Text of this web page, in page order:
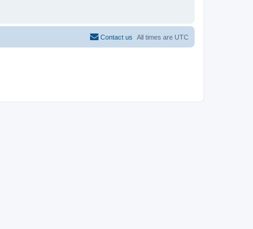
All times are UTC
Contact us